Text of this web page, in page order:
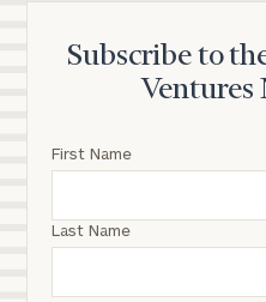
Subscribe to
Ventures
First Name
Last Name